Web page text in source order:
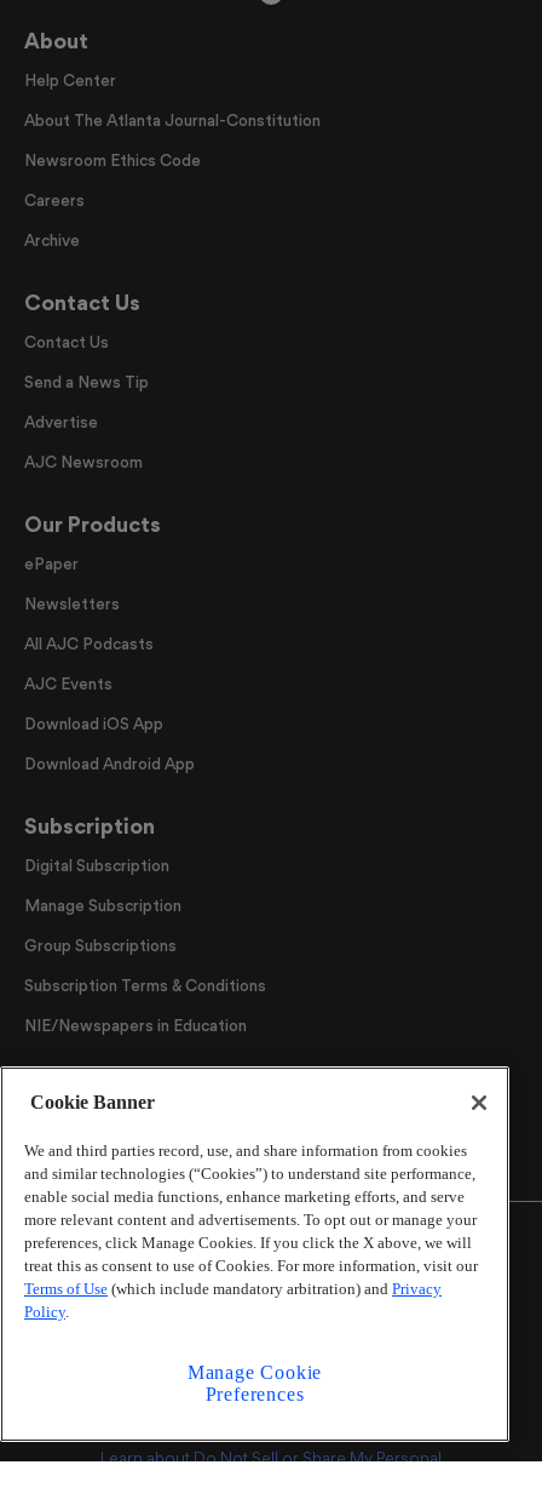
About
Help Center
About The Atlanta Journal-Constitution
Newsroom Ethics Code
Careers
Archive
Contact Us
Contact Us
Send a News Tip
Advertise
AJC Newsroom
Our Products
ePaper
Newsletters
All AJC Podcasts
AJC Events
Download iOS App
Download Android App
Subscription
Digital Subscription
Manage Subscription
Group Subscriptions
Subscription Terms & Conditions
NIE/Newspapers in Education
Online Services Terms of Use,Privacy Policy
, and understand your options regarding
Learn aboutDo Not Sell or Share My Personal
Cookie Banner
We and third parties record, use, and share information from cookies
and similar technologies (“Cookies”) to understand site performance,
enable social media functions, enhance marketing efforts, and serve
more relevant content and advertisements. To opt out or manage your
preferences, click Manage Cookies. If you click the X above, we will
treat this as consent to use of Cookies. For more information, visit our
Terms of Use (which include mandatory arbitration) and Privacy
Policy.
Manage Cookie
Preferences